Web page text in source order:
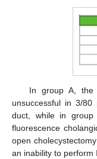
In group A, the
unsuccessful in 3/
duct, while in group
fluorescence
open
an inability to perform